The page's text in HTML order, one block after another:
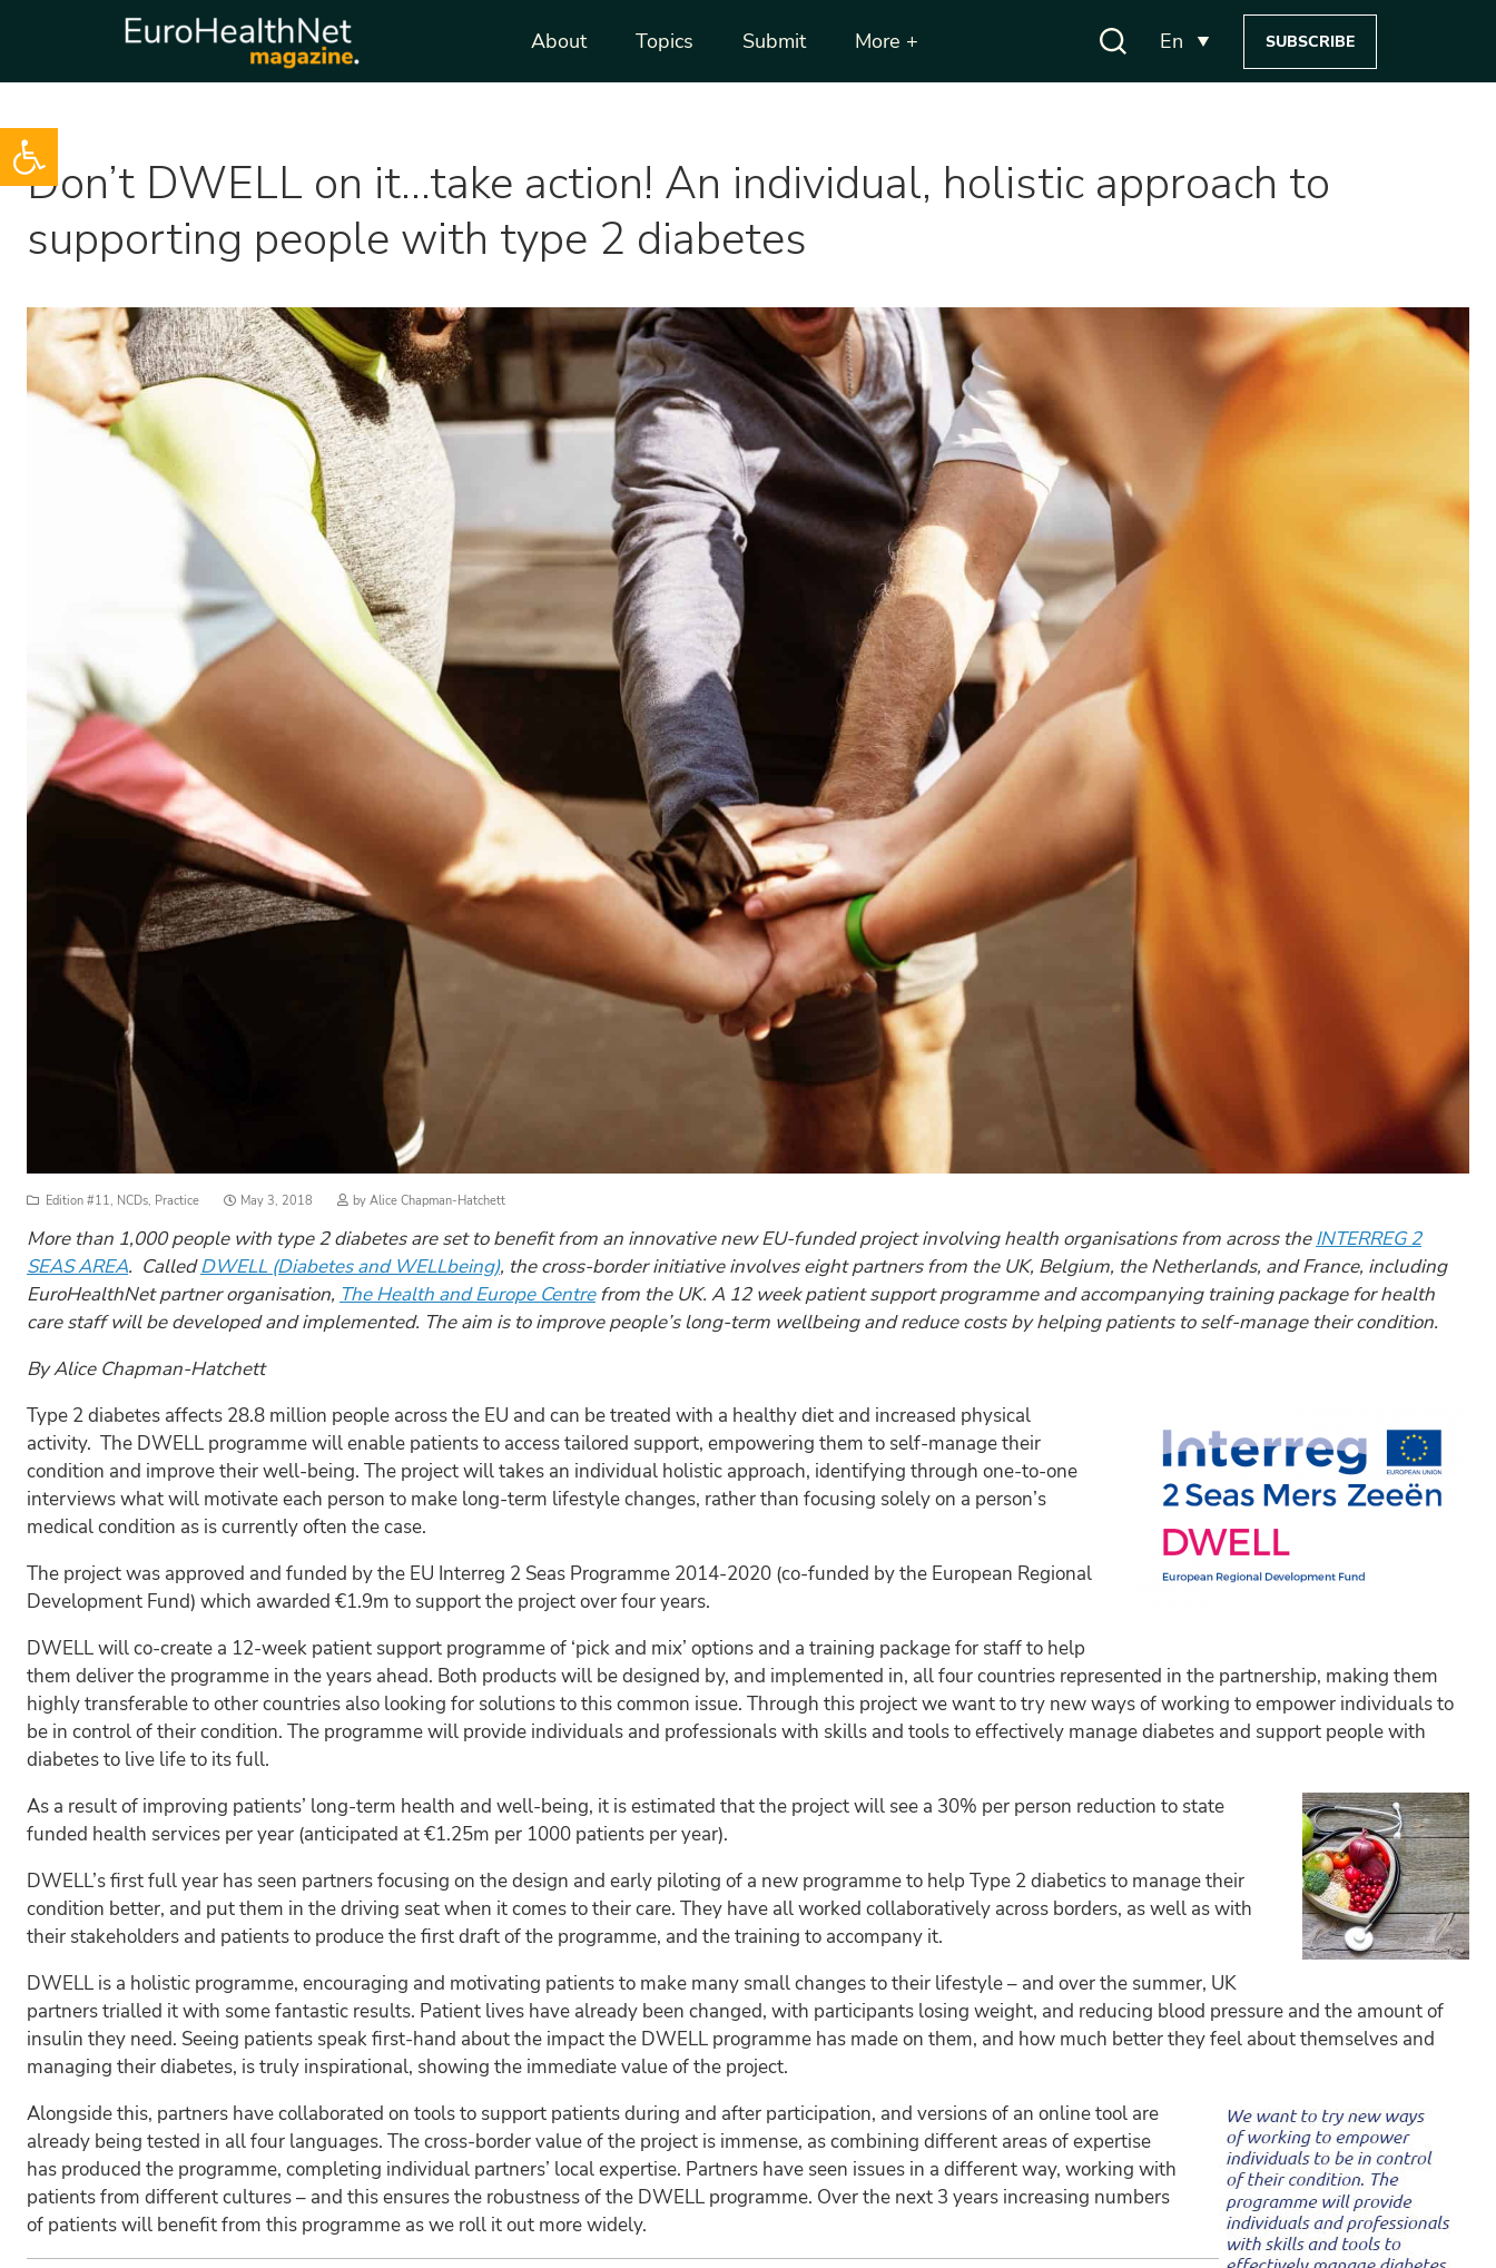
Open toolbar
Skip
to
content
About Topics Submit More + En SUBSCRIBE
Don’t DWELL on it…take action! An individual, holistic approach to
supporting people with type 2 diabetes
Edition #11, NCDs, Practice
Posted
May 3, 2018 byAlice Chapman-Hatchett
More than 1,000 people with type 2 diabetes are set to benefit from an innovative new EU-funded project involving health organisations from across theINTERREG 2
SEAS AREA. CalledDWELL (Diabetes and WELLbeing), the cross-border initiative involves eight partners from the UK, Belgium, the Netherlands, and France, including
EuroHealthNet partner organisation, The Health and Europe Centrefrom the UK. A 12 week patient support programme and accompanying training package for health
care staff will be developed and implemented. The aim is to improve people’s long-term wellbeing and reduce costs by helping patients to self-manage their condition.
By Alice Chapman-Hatchett
Type 2 diabetes affects 28.8 million people across the EU and can be treated with a healthy diet and increased physical
activity. The DWELL programme will enable patients to access tailored support, empowering them to self-manage their
condition and improve their well-being. The project will takes an individual holistic approach, identifying through one-to-one
interviews what will motivate each person to make long-term lifestyle changes, rather than focusing solely on a person’s
medical condition as is currently often the case.
The project was approved and funded by the EU Interreg 2 Seas Programme 2014-2020 (co-funded by the European Regional
Development Fund) which awarded €1.9m to support the project over four years.
DWELL will co-create a 12-week patient support programme of ‘pick and mix’ options and a training package for staff to help
them deliver the programme in the years ahead. Both products will be designed by, and implemented in, all four countries represented in the partnership, making them
highly transferable to other countries also looking for solutions to this common issue. Through this project we want to try new ways of working to empower individuals to
be in control of their condition. The programme will provide individuals and professionals with skills and tools to effectively manage diabetes and support people with
diabetes to live life to its full.
As a result of improving patients’ long-term health and well-being, it is estimated that the project will see a 30% per person reduction to state
funded health services per year (anticipated at €1.25m per 1000 patients per year).
DWELL’s first full year has seen partners focusing on the design and early piloting of a new programme to help Type 2 diabetics to manage their
condition better, and put them in the driving seat when it comes to their care. They have all worked collaboratively across borders, as well as with
their stakeholders and patients to produce the first draft of the programme, and the training to accompany it.
DWELL is a holistic programme, encouraging and motivating patients to make many small changes to their lifestyle – and over the summer, UK
partners trialled it with some fantastic results. Patient lives have already been changed, with participants losing weight, and reducing blood pressure and the amount of
insulin they need. Seeing patients speak first-hand about the impact the DWELL programme has made on them, and how much better they feel about themselves and
managing their diabetes, is truly inspirational, showing the immediate value of the project.
Alongside this, partners have collaborated on tools to support patients during and after participation, and versions of an online tool are
already being tested in all four languages. The cross-border value of the project is immense, as combining different areas of expertise
has produced the programme, completing individual partners’ local expertise. Partners have seen issues in a different way, working with
patients from different cultures – and this ensures the robustness of the DWELL programme. Over the next 3 years increasing numbers
of patients will benefit from this programme as we roll it out more widely.